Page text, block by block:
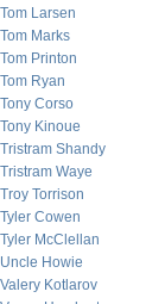
Tom Larsen
Tom Marks
Tom Printon
Tom Ryan
Tony Corso
Tony Kinoue
Tristram Shandy
Tristram Waye
Troy Torrison
Tyler Cowen
Tyler McClellan
Uncle Howie
Valery Kotlarov